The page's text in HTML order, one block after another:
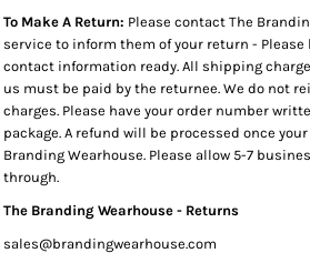
To Make A Return: Please contact The
service to inform them of your return -
contact information ready. All shipping
us must be paid by the returnee. We do not
charges. Please have your order number
package. A refund will be processed once
Branding Wearhouse. Please allow 5-7
through.
The Branding Wearhouse - Returns
sales@brandingwearhouse.com